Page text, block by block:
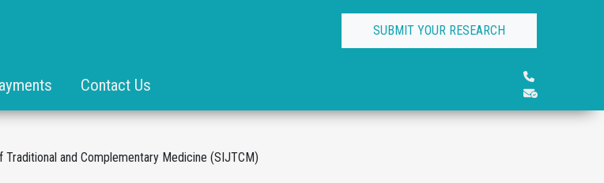
SUBMIT YOUR RESEARCH
Contact Us
Traditional and Complementary Medicine (SIJTCM)